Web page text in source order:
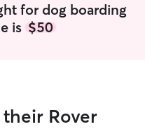
for dog boarding
is $50
Rover